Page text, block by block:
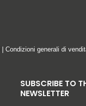
Condizioni generali di
SUBSCRIBE TO
NEWSLETTER